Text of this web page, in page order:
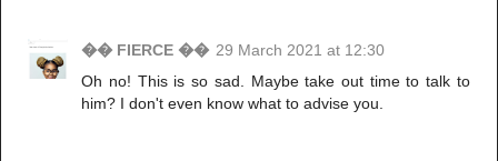
�� FIERCE �� 29 March 2021 at 12:30
Oh no! This is so sad. Maybe take out time to talk to
him? I don't even know what to advise you.